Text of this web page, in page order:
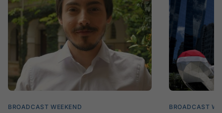
BROADCAST WEEKEND BROADCAST